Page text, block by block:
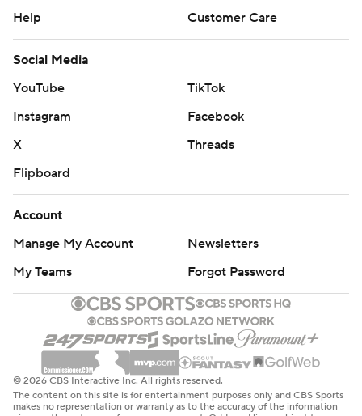
Help
Customer Care
Social Media
YouTube
TikTok
Instagram
Facebook
X
Threads
Flipboard
Account
Manage My Account
Newsletters
My Teams
Forgot Password
© 2026 CBS Interactive Inc. All rights reserved.
The content on this site is for entertainment purposes only and CBS Sports
makes no representation or warranty as to the accuracy of the information